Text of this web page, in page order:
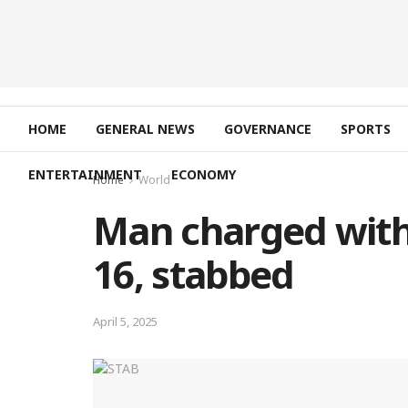
HOME GENERAL NEWS GOVERNANCE SPORTS
ENTERTAINMENT ECONOMY
Home World
Man charged
16, stabbed
April 5, 2025